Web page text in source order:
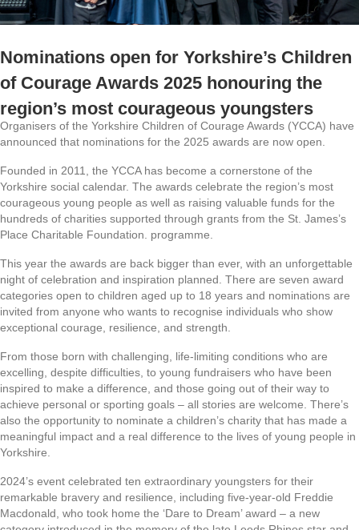
Nominations open for Yorkshire’s Children
of Courage Awards 2025 honouring the
region’s most courageous youngsters
Organisers of the Yorkshire Children of Courage Awards (YCCA) have
announced that nominations for the 2025 awards are now open.
Founded in 2011, the YCCA has become a cornerstone of the
Yorkshire social calendar. The awards celebrate the region’s most
courageous young people as well as raising valuable funds for the
hundreds of charities supported through grants from the St. James’s
Place Charitable Foundation. programme.
This year the awards are back bigger than ever, with an unforgettable
night of celebration and inspiration planned. There are seven award
categories open to children aged up to 18 years and nominations are
invited from anyone who wants to recognise individuals who show
exceptional courage, resilience, and strength.
From those born with challenging, life-limiting conditions who are
excelling, despite difficulties, to young fundraisers who have been
inspired to make a difference, and those going out of their way to
achieve personal or sporting goals – all stories are welcome. There’s
also the opportunity to nominate a children’s charity that has made a
meaningful impact and a real difference to the lives of young people in
Yorkshire.
2024’s event celebrated ten extraordinary youngsters for their
remarkable bravery and resilience, including five-year-old Freddie
Macdonald, who took home the ‘Dare to Dream’ award – a new